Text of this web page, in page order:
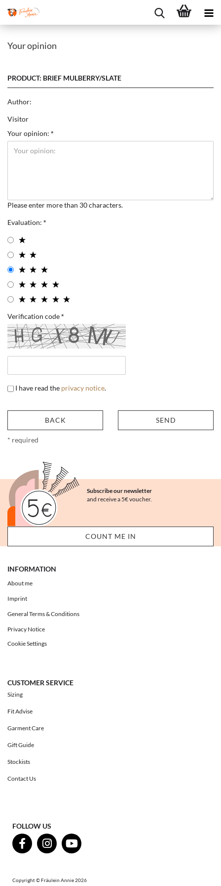
Your opinion
PRODUCT: BRIEF MULBERRY/SLATE
Author:
Visitor
Your opinion:
Please enter more than 30 characters.
Evaluation:
Verification code
I have read the privacy notice.
BACK SEND
* required
Subscribe our newsletter
and receive a 5€ voucher.
INFORMATION
About me
Imprint
General Terms & Conditions
Privacy Notice
Cookie Settings
CUSTOMER SERVICE
Sizing
Fit Advise
Garment Care
Gift Guide
Stockists
Contact Us
FOLLOW US
Copyright © Fräulein Annie 2026